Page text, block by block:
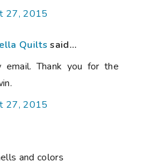
27, 2015
Quilts said...
Thank you for the
27, 2015
and colors